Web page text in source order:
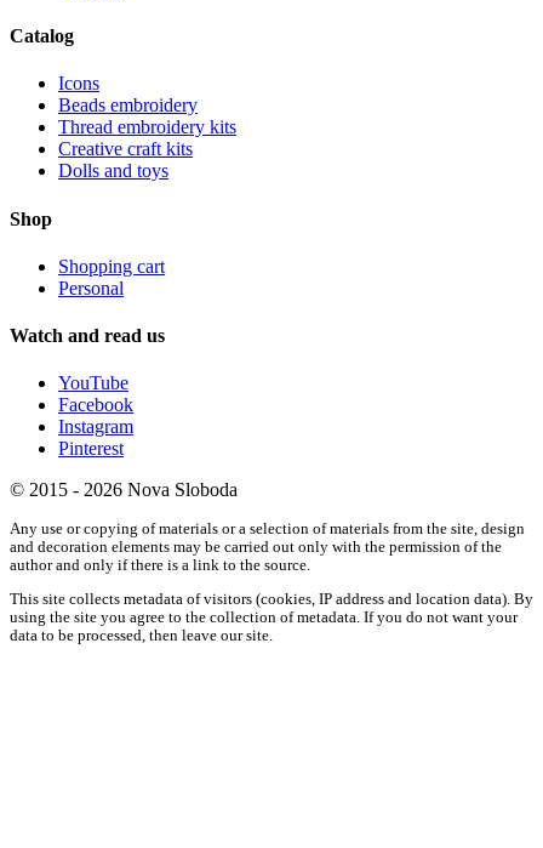
Catalog
Icons
Beads embroidery
Thread embroidery kits
Creative craft kits
Dolls and toys
Shop
Shopping cart
Personal
Watch and read us
YouTube
Facebook
Instagram
Pinterest
© 2015 - 2026 Nova Sloboda
Any use or copying of materials or a selection of materials from the site, design
and decoration elements may be carried out only with the permission of the
author and only if there is a link to the source.
This site collects metadata of visitors (cookies, IP address and location data). By
using the site you agree to the collection of metadata. If you do not want your
data to be processed, then leave our site.